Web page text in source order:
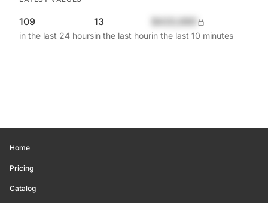
109
in the last 24 hours
13
in the last hourin the last 10 minutes
Home
Pricing
Catalog